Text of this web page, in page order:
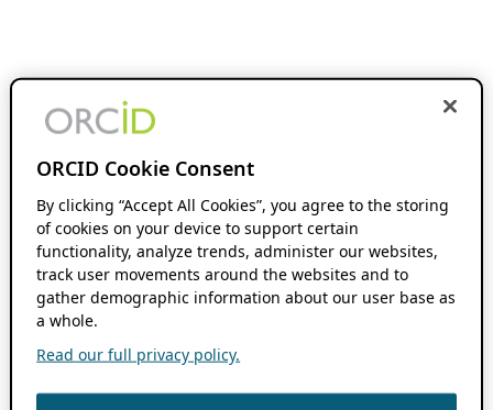
ORCID Cookie Consent
By clicking “Accept All Cookies”, you agree to the storing
of cookies on your device to support certain
functionality, analyze trends, administer our websites,
track user movements around the websites and to
gather demographic information about our user base as
a whole.
Read our full privacy policy.